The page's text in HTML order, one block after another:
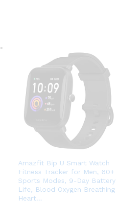
Amazfit Bip U Smart Watch
Fitness Tracker for Men, 60+
Sports Modes, 9-Day Battery
Life, Blood Oxygen Breathing
Heart…